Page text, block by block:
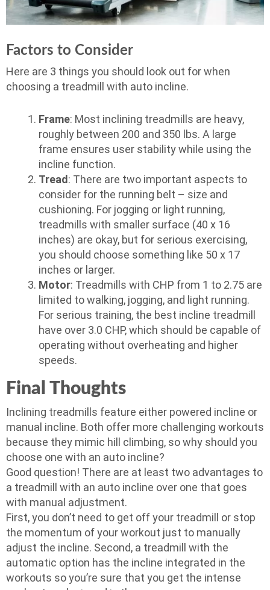
Factors to Consider
Here are 3 things you should look out for when
choosing a treadmill with auto incline.
Frame: Most inclining treadmills are heavy,
roughly between 200 and 350 lbs. A large
frame ensures user stability while using the
incline function.
Tread: There are two important aspects to
consider for the running belt – size and
cushioning. For jogging or light running,
treadmills with smaller surface (40 x 16
inches) are okay, but for serious exercising,
you should choose something like 50 x 17
inches or larger.
Motor: Treadmills with CHP from 1 to 2.75 are
limited to walking, jogging, and light running.
For serious training, the best incline treadmill
have over 3.0 CHP, which should be capable of
operating without overheating and higher
speeds.
Final Thoughts
Inclining treadmills feature either powered incline or
manual incline. Both offer more challenging workouts
because they mimic hill climbing, so why should you
choose one with an auto incline?
Good question! There are at least two advantages to
a treadmill with an auto incline over one that goes
with manual adjustment.
First, you don’t need to get off your treadmill or stop
the momentum of your workout just to manually
adjust the incline. Second, a treadmill with the
automatic option has the incline integrated in the
workouts so you’re sure that you get the intense